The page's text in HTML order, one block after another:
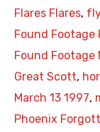
Flares Flares,
Found Footage
Found Footage
Great Scott,
March 13 1997,
Phoenix